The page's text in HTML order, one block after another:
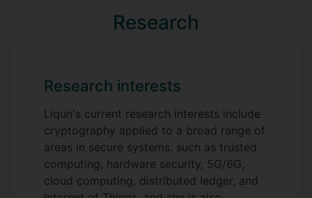
Research
Research interests
Liqun's current research interests include
cryptography applied to a broad range of
areas in secure systems, such as trusted
computing, hardware security, 5G/6G,
cloud computing, distributed ledger, and